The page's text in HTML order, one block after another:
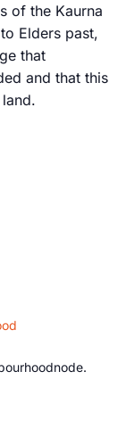
of the Kaurna
Elders past,
that
and that this